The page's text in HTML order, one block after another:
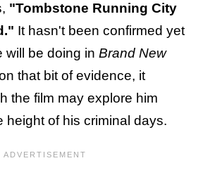
"Tombstone Running City
It hasn't been confirmed yet
will be doing in Brand New
that bit of evidence, it
the film may explore him
height of his criminal days.